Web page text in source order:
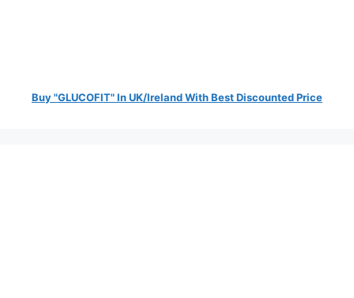
Buy "GLUCOFIT" In UK/Ireland With Best Discounted Price